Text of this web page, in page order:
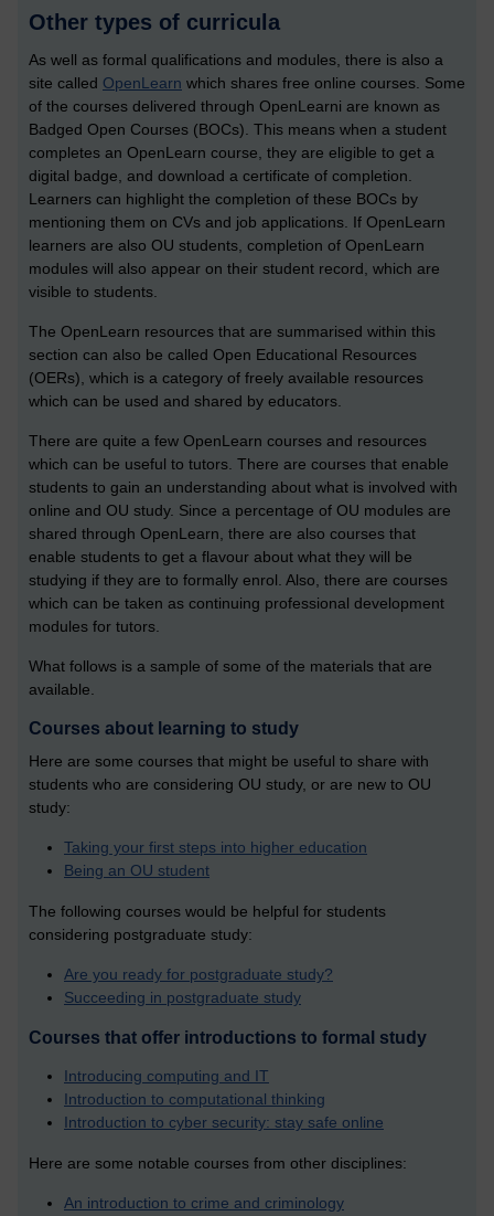
Other types of curricula
As well as formal qualifications and modules, there is also a
site called OpenLearn which shares free online courses. Some
of the courses delivered through OpenLearni are known as
Badged Open Courses (BOCs). This means when a student
completes an OpenLearn course, they are eligible to get a
digital badge, and download a certificate of completion.
Learners can highlight the completion of these BOCs by
mentioning them on CVs and job applications. If OpenLearn
learners are also OU students, completion of OpenLearn
modules will also appear on their student record, which are
visible to students.
The OpenLearn resources that are summarised within this
section can also be called Open Educational Resources
(OERs), which is a category of freely available resources
which can be used and shared by educators.
There are quite a few OpenLearn courses and resources
which can be useful to tutors. There are courses that enable
students to gain an understanding about what is involved with
online and OU study. Since a percentage of OU modules are
shared through OpenLearn, there are also courses that
enable students to get a flavour about what they will be
studying if they are to formally enrol. Also, there are courses
which can be taken as continuing professional development
modules for tutors.
What follows is a sample of some of the materials that are
available.
Courses about learning to study
Here are some courses that might be useful to share with
students who are considering OU study, or are new to OU
study:
Taking your first steps into higher education
Being an OU student
The following courses would be helpful for students
considering postgraduate study:
Are you ready for postgraduate study?
Succeeding in postgraduate study
Courses that offer introductions to formal study
Introducing computing and IT
Introduction to computational thinking
Introduction to cyber security: stay safe online
Here are some notable courses from other disciplines:
An introduction to crime and criminology